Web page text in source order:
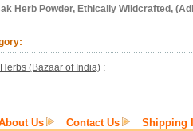
Herb Powder, Ethically Wildcrafted,
(Bazaar of India) :
Us Contact Us Shipping